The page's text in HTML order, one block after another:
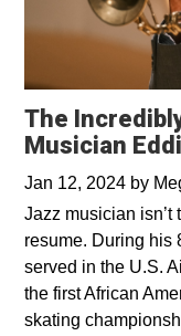
The
Musician
Jan 12, 2024 by
Jazz musician isn’t
resume. During his
served in the U.S.
the first African
skating